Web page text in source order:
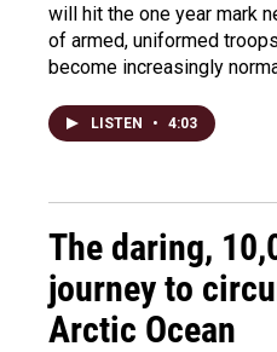
will hit the one year mark
of armed, uniformed
become increasingly
LISTEN • 4:03
The daring,
journey to
Arctic Ocean